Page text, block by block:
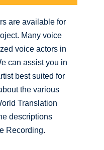
are available for
Many voice
voice actors in
can assist you in
best suited for
the various
Translation
descriptions
Recording.